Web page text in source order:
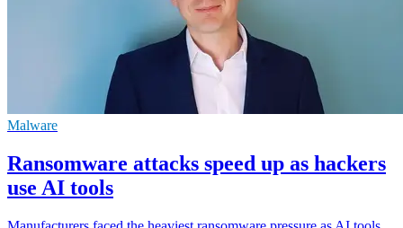
Malware
Ransomware attacks speed up as hackers
use AI tools